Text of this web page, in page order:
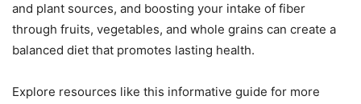
and plant sources, and boosting your intake of fiber
through fruits, vegetables, and whole grains can create a
balanced diet that promotes lasting health.
Explore resources like this informative guide for more